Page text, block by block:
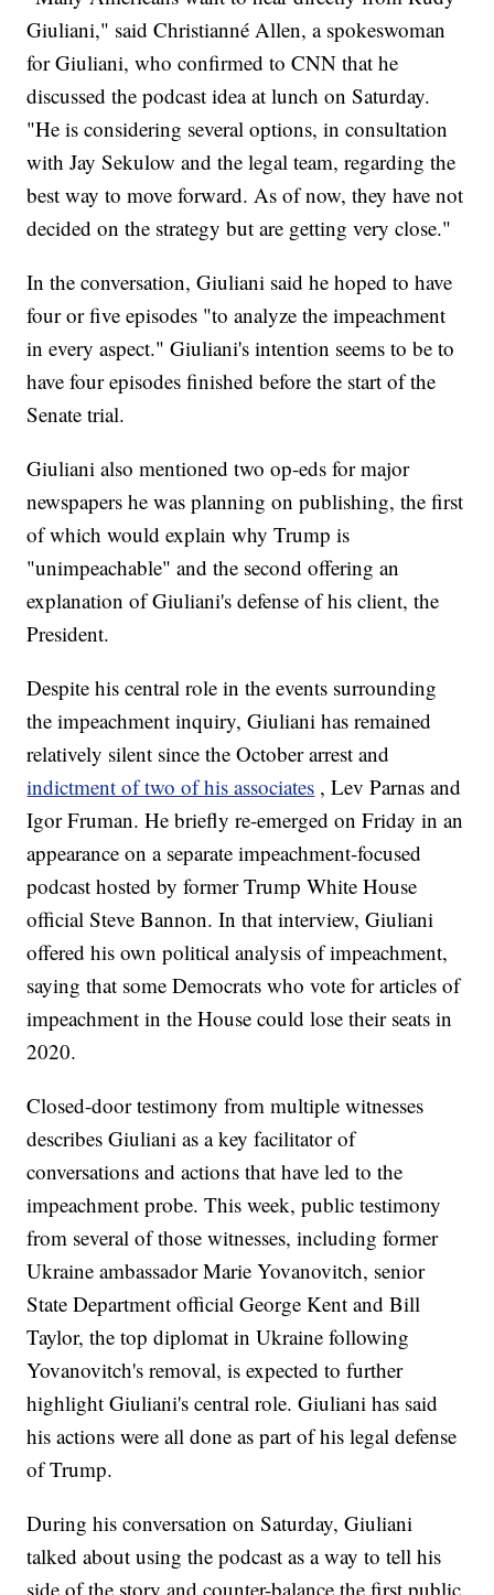
Giuliani," said Christianné Allen, a spokeswoman
for Giuliani, who confirmed to CNN that he
discussed the podcast idea at lunch on Saturday.
"He is considering several options, in consultation
with Jay Sekulow and the legal team, regarding the
best way to move forward. As of now, they have not
decided on the strategy but are getting very close."
In the conversation, Giuliani said he hoped to have
four or five episodes "to analyze the impeachment
in every aspect." Giuliani's intention seems to be to
have four episodes finished before the start of the
Senate trial.
Giuliani also mentioned two op-eds for major
newspapers he was planning on publishing, the first
of which would explain why Trump is
"unimpeachable" and the second offering an
explanation of Giuliani's defense of his client, the
President.
Despite his central role in the events surrounding
the impeachment inquiry, Giuliani has remained
relatively silent since the October arrest and
indictment of two of his associates , Lev Parnas and
Igor Fruman. He briefly re-emerged on Friday in an
appearance on a separate impeachment-focused
podcast hosted by former Trump White House
official Steve Bannon. In that interview, Giuliani
offered his own political analysis of impeachment,
saying that some Democrats who vote for articles of
impeachment in the House could lose their seats in
2020.
Closed-door testimony from multiple witnesses
describes Giuliani as a key facilitator of
conversations and actions that have led to the
impeachment probe. This week, public testimony
from several of those witnesses, including former
Ukraine ambassador Marie Yovanovitch, senior
State Department official George Kent and Bill
Taylor, the top diplomat in Ukraine following
Yovanovitch's removal, is expected to further
highlight Giuliani's central role. Giuliani has said
his actions were all done as part of his legal defense
of Trump.
During his conversation on Saturday, Giuliani
talked about using the podcast as a way to tell his
side of the story and counter-balance the first public